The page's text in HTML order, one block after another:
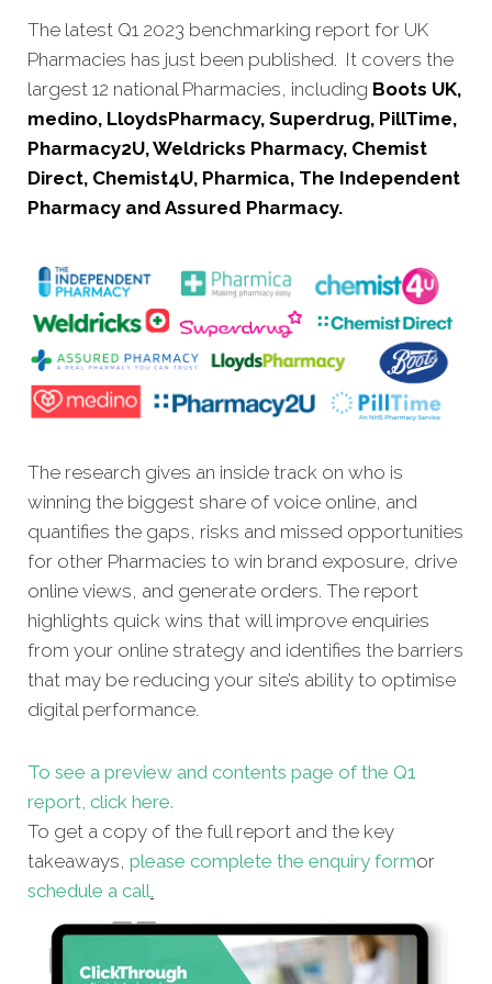
The latest Q1 2023 benchmarking report for UK
Pharmacies has just been published. It covers the
largest 12 national Pharmacies, including Boots UK,
medino, LloydsPharmacy, Superdrug, PillTime,
Pharmacy2U, Weldricks Pharmacy, Chemist
Direct, Chemist4U, Pharmica, The Independent
Pharmacy and Assured Pharmacy.
The research gives an inside track on who is
winning the biggest share of voice online, and
quantifies the gaps, risks and missed opportunities
for other Pharmacies to win brand exposure, drive
online views, and generate orders. The report
highlights quick wins that will improve enquiries
from your online strategy and identifies the barriers
that may be reducing your site’s ability to optimise
digital performance.
To see a preview and contents page of the Q1
report, click here.
To get a copy of the full report and the key
takeaways, please complete the enquiry formor
schedule a call.